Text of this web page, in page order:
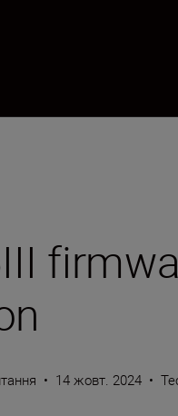
• 14 жовт. 2024 •